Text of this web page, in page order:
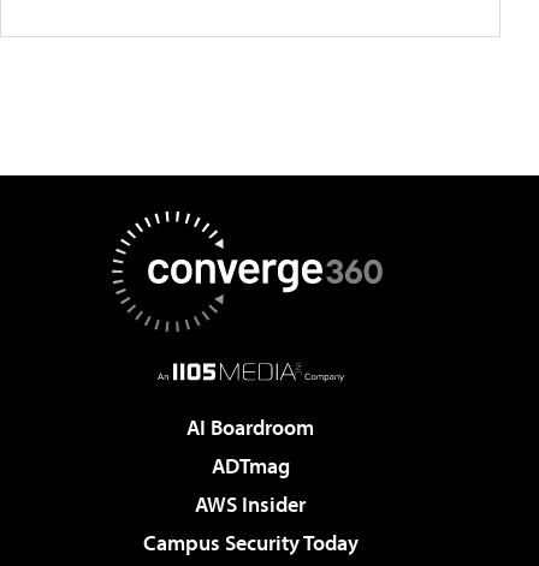
AI Boardroom
ADTmag
AWS Insider
Campus Security Today